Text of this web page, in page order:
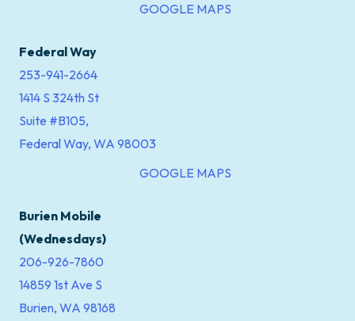
GOOGLE MAPS
Federal Way
253-941-2664
1414 S 324th St
Suite #B105,
Federal Way, WA 98003
GOOGLE MAPS
Burien Mobile
(Wednesdays)
206-926-7860
14859 1st Ave S
Burien, WA 98168